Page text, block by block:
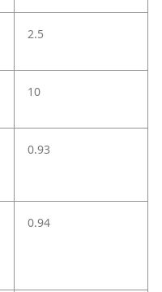
2.5
10
0.93
0.94